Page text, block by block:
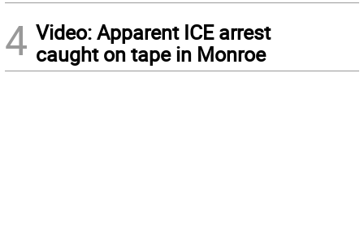
4 Video: Apparent ICE arrest
caught on tape in Monroe